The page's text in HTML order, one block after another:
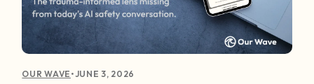
OUR WAVE •JUNE 3, 2026